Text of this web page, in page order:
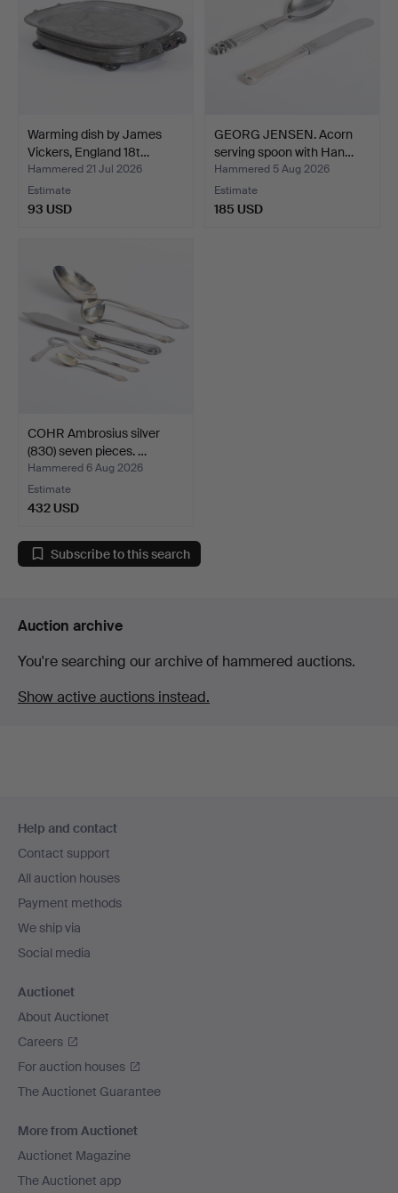
Warming dish by James
Vickers, England 18t…
Hammered 21 Jul 2026
Estimate
93 USD
GEORG JENSEN. Acorn
serving spoon with Han…
Hammered 5 Aug 2026
Estimate
185 USD
COHR Ambrosius silver
(830) seven pieces. …
Hammered 6 Aug 2026
Estimate
432 USD
Subscribe to this search
Auction archive
You're searching our archive of hammered auctions.
Show active auctions instead.
navigation
Help and contact
Contact support
All auction houses
Payment methods
We ship via
Social media
Auctionet
About Auctionet
Careers
For auction houses
The Auctionet Guarantee
More from Auctionet
Auctionet Magazine
The Auctionet app